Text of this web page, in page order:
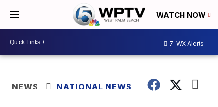
WATCH NOW
7 WX Alerts
NEWS NATIONAL NEWS